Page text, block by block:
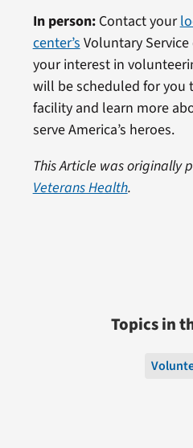
In person: Contact your
center’sVoluntary
your interest in
will be scheduled for you
facility and learn more
serve America’s heroes.
This Article was originally
Veterans Health.
Topics in